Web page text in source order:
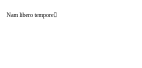
Nam libero tempore